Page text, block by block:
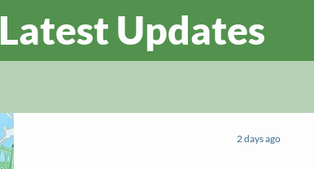
Latest Updates
2 days ago